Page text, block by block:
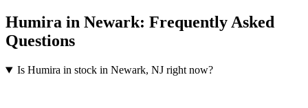
Humira in Newark: Frequently Asked
Questions
Is Humira in stock in Newark, NJ right now?